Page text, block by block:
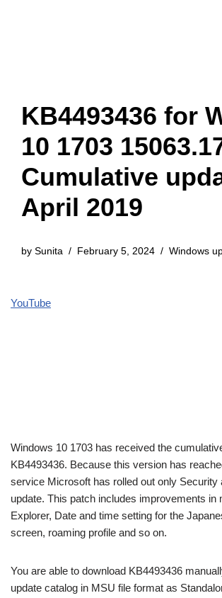
KB4493436 for
10 1703
Cumulative
April 2019
by Sunita February 5, 2024 Windows
YouTube
Windows 10 1703 has received the
KB4493436. Because this version has
service Microsoft has rolled out only Security
update. This patch includes improvements in
Explorer, Date and time setting for the
screen, roaming profile and so on.
You are able to download KB4493436
update catalog in MSU file format as